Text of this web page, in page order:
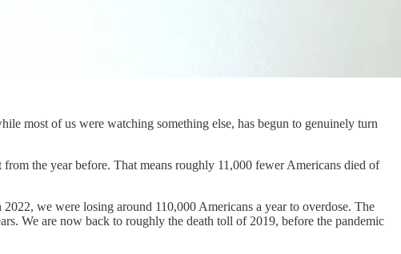
most of us were watching something else, has begun to genuinely turn
the year before. That means roughly 11,000 fewer Americans died of
we were losing around 110,000 Americans a year to overdose. The
We are now back to roughly the death toll of 2019, before the pandemic